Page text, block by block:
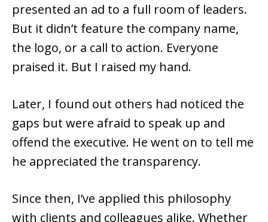
presented an ad to a full room of leaders.
But it didn’t feature the company name,
the logo, or a call to action. Everyone
praised it. But I raised my hand.
Later, I found out others had noticed the
gaps but were afraid to speak up and
offend the executive. He went on to tell me
he appreciated the transparency.
Since then, I’ve applied this philosophy
with clients and colleagues alike. Whether